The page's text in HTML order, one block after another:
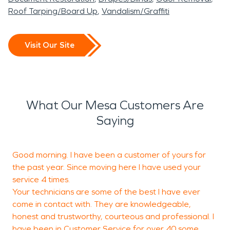
Roof Tarping/Board Up Vandalism/Graffiti
Visit Our Site
What Our Mesa Customers Are
Saying
Good morning. I have been a customer of yours for
the past year. Since moving here I have used your
service 4 times.
Your technicians are some of the best I have ever
come in contact with. They are knowledgeable,
honest and trustworthy, courteous and professional. I